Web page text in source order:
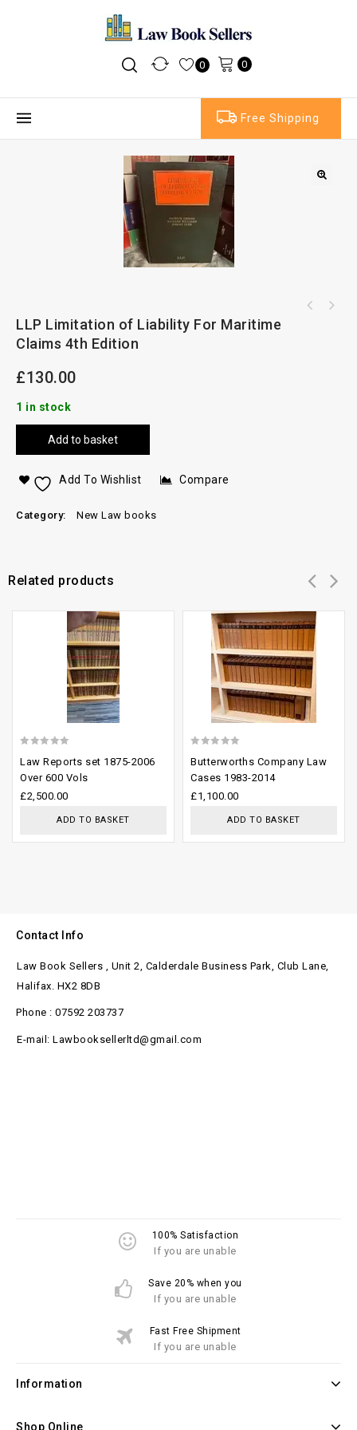
0 0
Free Shipping
LLP Limitation of Liability For Maritime
Claims 4th Edition
£130.00
1 in stock
Add to basket
Add To Wishlist Compare
Category: New Law books
Related products
out
of
Law Reports set 1875-2006
Over 600 Vols
£2,500.00
ADD TO BASKET
out
of
Butterworths Company Law
Cases 1983-2014
£1,100.00
ADD TO BASKET
Contact Info
Law Book Sellers , Unit 2, Calderdale Business Park, Club Lane,
Halifax. HX2 8DB
Phone : 07592 203737
E-mail: Lawbooksellerltd@gmail.com
100% Satisfaction
If you are unable
Save 20% when you
If you are unable
Fast Free Shipment
If you are unable
Information
Shop Online